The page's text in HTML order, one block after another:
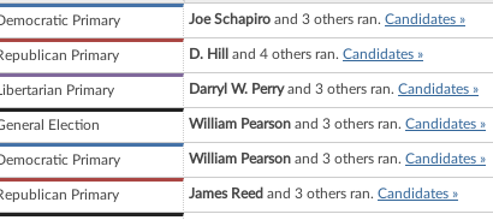
Primary Joe Schapiro and 3 others ran. Candidates »
Primary D. Hill and 4 others ran. Candidates »
Libertarian Primary Darryl W. Perryand 3 others ran. Candidates »
Election William Pearson and 3 others ran. Candidates »
Primary William Pearson and 3 others ran. Candidates »
Primary James Reed and 3 others ran. Candidates »